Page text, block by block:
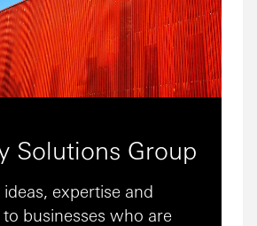
Solutions Group
expertise and
businesses who are